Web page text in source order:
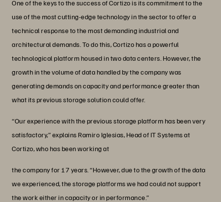
One of the keys to the success of Cortizo is its commitment to the
use of the most cutting-edge technology in the sector to offer a
technical response to the most demanding industrial and
architectural demands. To do this, Cortizo has a powerful
technological platform housed in two data centers. However, the
growth in the volume of data handled by the company was
generating demands on capacity and performance greater than
what its previous storage solution could offer.
“Our experience with the previous storage platform has been very
satisfactory,”explains Ramiro Iglesias, Head of IT Systems at
Cortizo, who has been working at
the company for 17 years. “However, due to the growth of the data
we experienced, the storage platforms we had could not support
the work either in capacity or in performance.”